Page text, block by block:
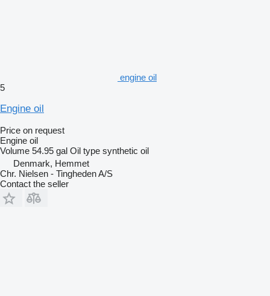
engine oil
5
Engine oil
Price on request
Engine oil
Volume 54.95 gal Oil type synthetic oil
Denmark, Hemmet
Chr. Nielsen - Tingheden A/S
Contact the seller